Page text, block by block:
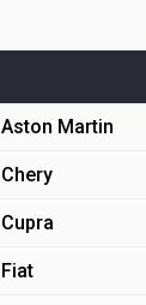
Aston Martin
Chery
Cupra
Fiat